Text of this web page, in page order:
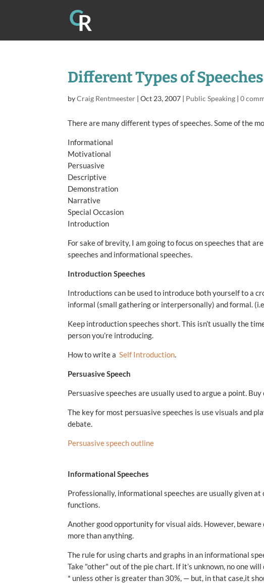
Different Types of Speeches
byCraig Rentmeester |Oct 23, 2007 | Public Speaking |0
There are many different types of speeches. Some of the
Informational
Motivational
Persuasive
Descriptive
Demonstration
Narrative
Special Occasion
Introduction
For sake of brevity, I am going to focus on speeches that
speeches and informational speeches.
Introduction Speeches
Introductions can be used to introduce both yourself to a
informal (small gathering or interpersonally) and formal.
Keep introduction speeches short. This isn’t usually the
person you’re introducing.
How to write aSelf Introduction.
Persuasive Speech
Persuasive speeches are usually used to argue a point.
The key for most persuasive speeches is use visuals and
debate.
Persuasive speech outline
Informational Speeches
Professionally, informational speeches are usually given
functions.
Another good opportunity for visual aids. However,
more than anything.
The rule for using charts and graphs in an informational
Take "other" out of the pie chart. If it’s unknown, no one will
* unless other is greater than 30%, — but, in that case,it